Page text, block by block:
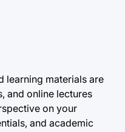
learning materials are
and online lectures
on your
and academic